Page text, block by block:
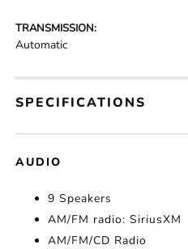
TRANSMISSION:
Automatic
SPECIFICATIONS
AUDIO
9 Speakers
AM/FM radio: SiriusXM
AM/FM/CD Radio